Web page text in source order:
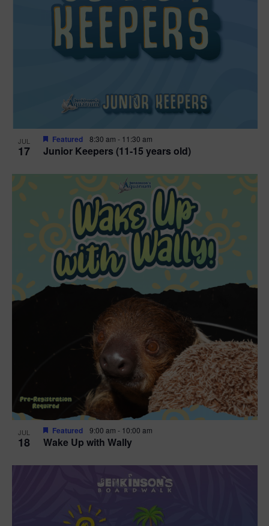
JUL
17 Junior Keepers (11-15 years old)
Featured 8:30 am - 11:30 am
JUL
18 Wake Up with Wally
Featured 9:00 am - 10:00 am